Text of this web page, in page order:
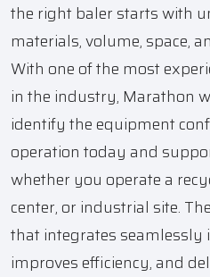
the right baler starts with
materials, volume, space,
With one of the most
in the industry, Marathon
identify the equipment
operation today and
whether you operate a
center, or industrial site.
that integrates
improves efficiency, and